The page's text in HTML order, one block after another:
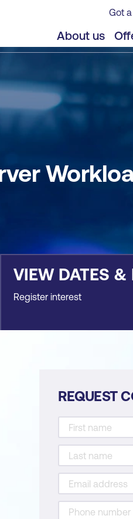
Got
About us
VIEW DATES &
Register interest
REQUEST